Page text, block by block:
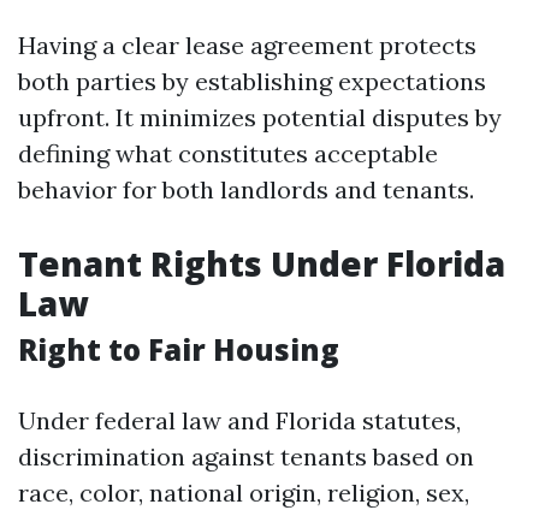
Having a clear lease agreement protects
both parties by establishing expectations
upfront. It minimizes potential disputes by
defining what constitutes acceptable
behavior for both landlords and tenants.
Tenant Rights Under Florida
Law
Right to Fair Housing
Under federal law and Florida statutes,
discrimination against tenants based on
race, color, national origin, religion, sex,